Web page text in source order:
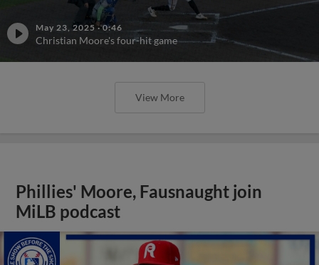
May 23, 2025 ·0:46
Christian Moore's four-hit game
View More
Phillies' Moore, Fausnaught join
MiLB podcast